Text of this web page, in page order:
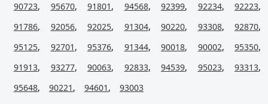
90723, 95670, 91801 , 94568, 92399, 92234, 92223,
91786, 92056, 92025, 91304, 90220, 93308, 92870,
95125, 92701 , 95376, 91344, 90018, 90002, 95350,
91913, 93277, 90063, 92833, 94539, 95023, 93313,
95648, 90221 , 94601 , 93003